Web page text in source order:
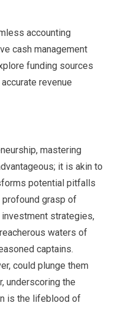
accounting
cash management
funding sources
revenue
mastering
it is akin to
potential pitfalls
grasp of
investment strategies,
waters of
captains.
could plunge them
underscoring the
is the lifeblood of